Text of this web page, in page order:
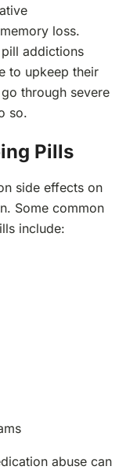
loss.
addictions
to upkeep their
through severe
so.
Pills
side effects on
Some common
include:
abuse can